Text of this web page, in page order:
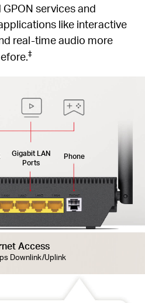
services and
like interactive
real-time audio more
‡
Gigabit LAN
Ports
Phone
Access
Downlink/Uplink